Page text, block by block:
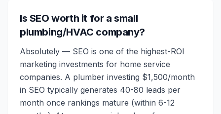
Is SEO worth it for a small
plumbing/HVAC company?
Absolutely — SEO is one of the highest-ROI
marketing investments for home service
companies. A plumber investing $1,500/month
in SEO typically generates 40-80 leads per
month once rankings mature (within 6-12